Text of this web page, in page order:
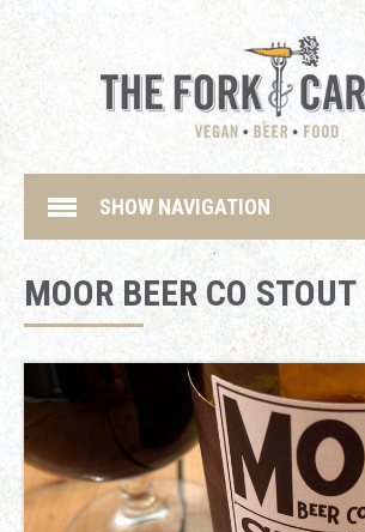
SHOW NAVIGATION
MOOR BEER CO STOUT